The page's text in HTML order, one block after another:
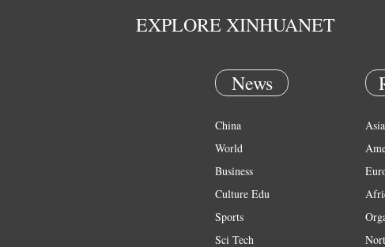
EXPLORE XINHUANET
News
China
World
Business
Culture Edu
Sports
Sci Tech